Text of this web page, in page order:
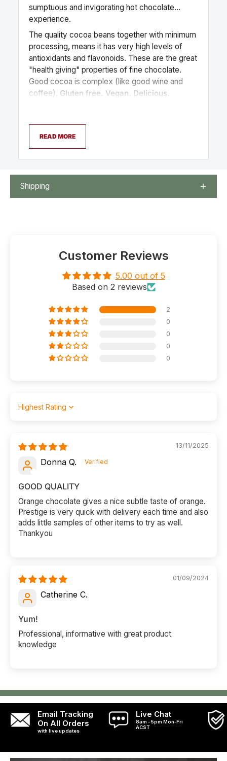
sumptuous and invigorating hot chocolate
experience.
The quality cocoa beans together with minimum
processing, means it has very high levels of
antioxidants and flavonoids. These are the great
"health giving" properties of fine chocolate.
Good cocoa is complex (like good wine and
coffee). Gluten free. Vegan. Delicious.
READ MORE
Shipping
Customer Reviews
5.00 out of 5
Based on 2 reviews
2
0
0
0
0
Sort by
13/11/2025
Donna Q.
GOOD QUALITY
Orange chocolate gives a nice subtle taste of orange.
Prestige is very quick with delivery each time and also
adds little samples of other items to try as well.
Thankyou
01/09/2024
Catherine C.
Yum!
Professional, informative with great product
knowledge
Email Tracking
On All Orders
with live updates
Live Chat
8am - 5pm Mon-Fri
ACST